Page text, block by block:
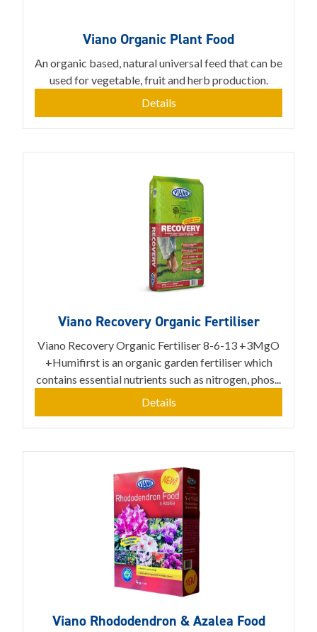
Viano Organic Plant Food
An organic based, natural universal feed that can be
used for vegetable, fruit and herb production.
Details
Viano Recovery Organic Fertiliser
Viano Recovery Organic Fertiliser 8-6-13 +3MgO
+Humifirst is an organic garden fertiliser which
contains essential nutrients such as nitrogen, phos...
Details
Viano Rhododendron & Azalea Food